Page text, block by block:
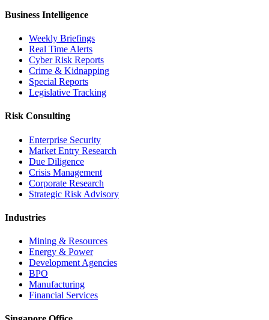
Business Intelligence
Weekly Briefings
Real Time Alerts
Cyber Risk Reports
Crime & Kidnapping
Special Reports
Legislative Tracking
Risk Consulting
Enterprise Security
Market Entry Research
Due Diligence
Crisis Management
Corporate Research
Strategic Risk Advisory
Industries
Mining & Resources
Energy & Power
Development Agencies
BPO
Manufacturing
Financial Services